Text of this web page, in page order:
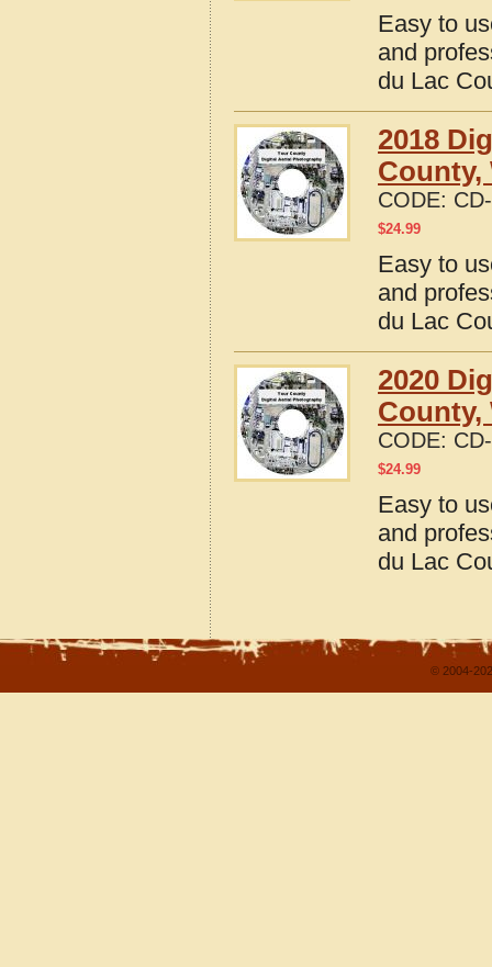
Easy to
and
du Lac
2018
County,
CODE:
$24.99
Easy to
and
du Lac
2020
County,
CODE:
$24.99
Easy to
and
du Lac
© 2004-